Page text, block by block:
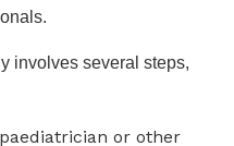
involves several steps,
or other